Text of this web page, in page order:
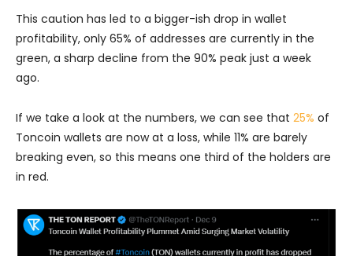
This caution has led to a bigger-ish drop in wallet
profitability, only 65% of addresses are currently in the
green, a sharp decline from the 90% peak just a week
ago.
If we take a look at the numbers, we can see that 25% of
Toncoin wallets are now at a loss, while 11% are barely
breaking even, so this means one third of the holders are
in red.